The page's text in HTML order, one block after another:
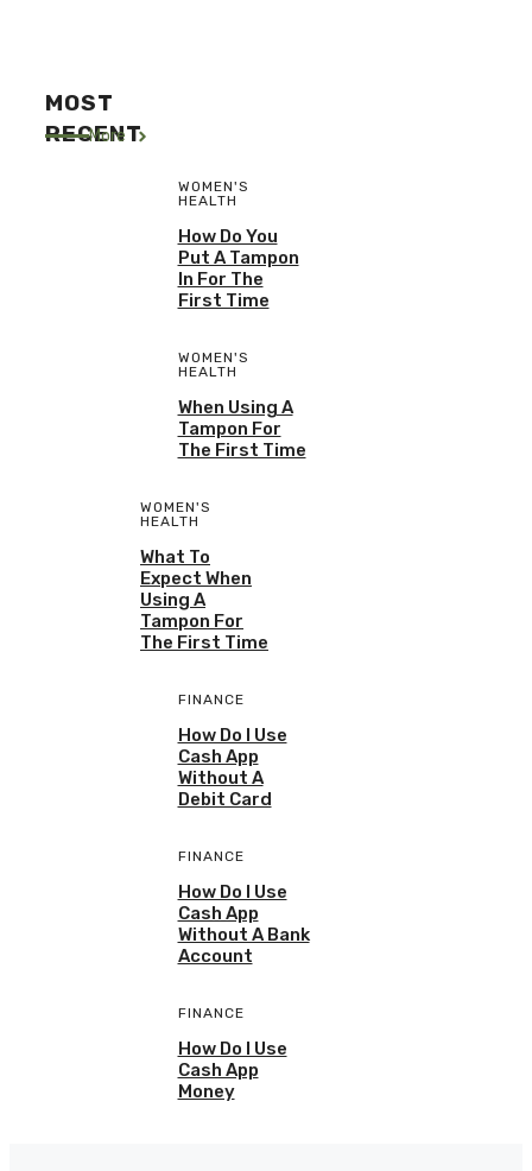
MOST
RECENT
More
WOMEN'S
HEALTH
How Do You
Put A Tampon
In For The
First Time
WOMEN'S
HEALTH
When Using A
Tampon For
The First Time
WOMEN'S
HEALTH
What To
Expect When
Using A
Tampon For
The First Time
FINANCE
How Do I Use
Cash App
Without A
Debit Card
FINANCE
How Do I Use
Cash App
Without A Bank
Account
FINANCE
How Do I Use
Cash App
Money